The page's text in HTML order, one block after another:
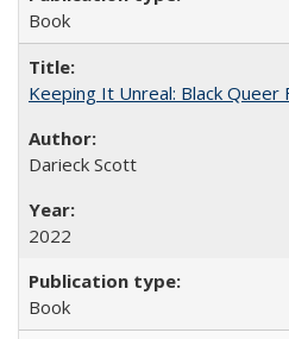
Book
Keeping It Unreal: Black Queer
Darieck Scott
2022
Book